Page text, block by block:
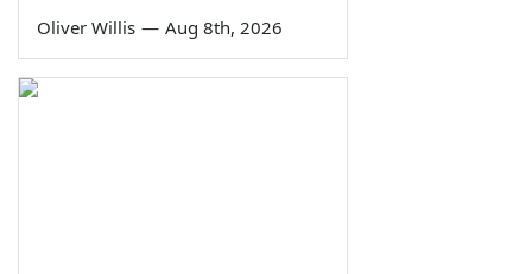
Oliver Willis — Aug 8th, 2026